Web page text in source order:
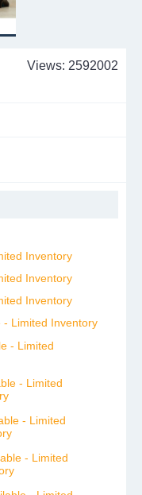
Views: 2592002
Inventory
Inventory
Inventory
- Limited Inventory
- Limited
- Limited
- Limited
- Limited